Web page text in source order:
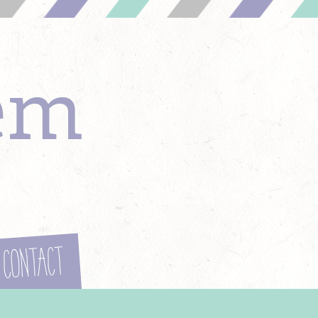
Contact